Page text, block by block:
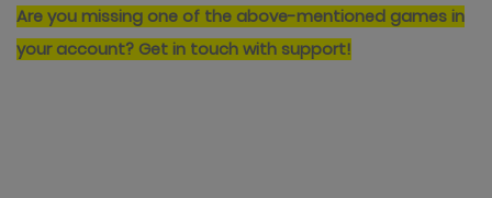
Are you missing one of the above-mentioned games in
your account? Get in touch with support!